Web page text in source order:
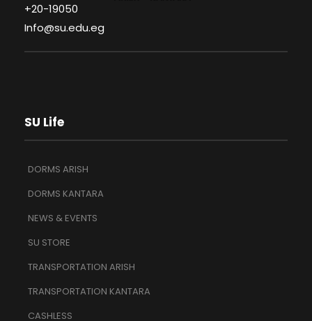
+20-19050
Info@su.edu.eg
SU Life
DORMS ARISH
DORMS KANTARA
NEWS & EVENTS
SU STORE
TRANSPORTATION ARISH
TRANSPORTATION KANTARA
CASHLESS